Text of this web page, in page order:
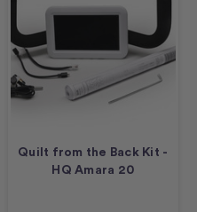
Quilt from the Back Kit -
HQ Amara 20